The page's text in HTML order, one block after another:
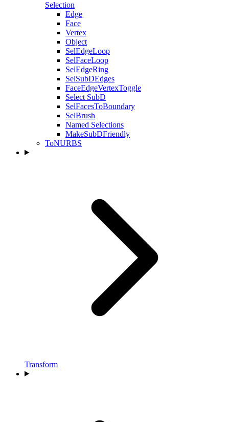
Selection
Edge
Face
Vertex
Object
SelEdgeLoop
SelFaceLoop
SelEdgeRing
SelSubDEdges
FaceEdgeVertexToggle
Select SubD
SelFacesToBoundary
SelBrush
Named Selections
MakeSubDFriendly
ToNURBS
Transform